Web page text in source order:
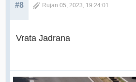
#8 Rujan 05, 2023, 19:24:01
Vrata Jadrana